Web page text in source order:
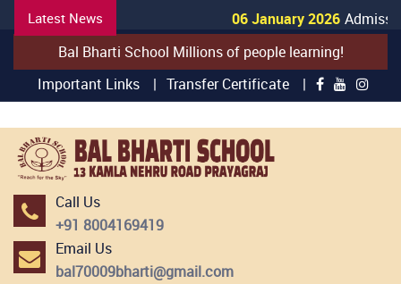
Latest News 06 January 2026
Bal Bharti School Millions of people learning!
Important Links | Transfer Certificate |
Call Us
+91 8004169419
Email Us
bal70009bharti@gmail.com